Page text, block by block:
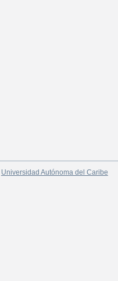
Universidad Autónoma del Caribe